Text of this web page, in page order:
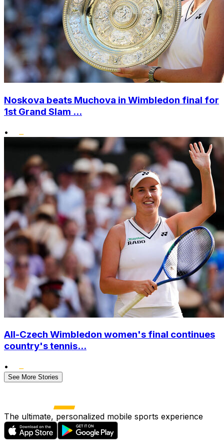
Noskova beats Muchova in Wimbledon final for
1st Grand Slam ...
•
All-Czech Wimbledon women's final continues
country's tennis...
•
See More Stories
The ultimate, personalized mobile sports experience